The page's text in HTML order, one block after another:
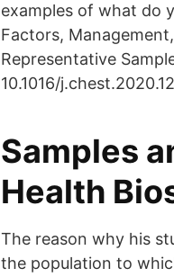
examples of what do
Factors,
Representative
10.1016/
Samples
Health
The reason why his
the population to